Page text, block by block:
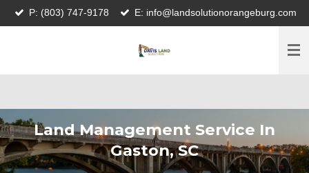
Skip
to
P: (803) 747-9178 E: info@landsolutionorangeburg.com
Land Management Service In
Gaston, SC